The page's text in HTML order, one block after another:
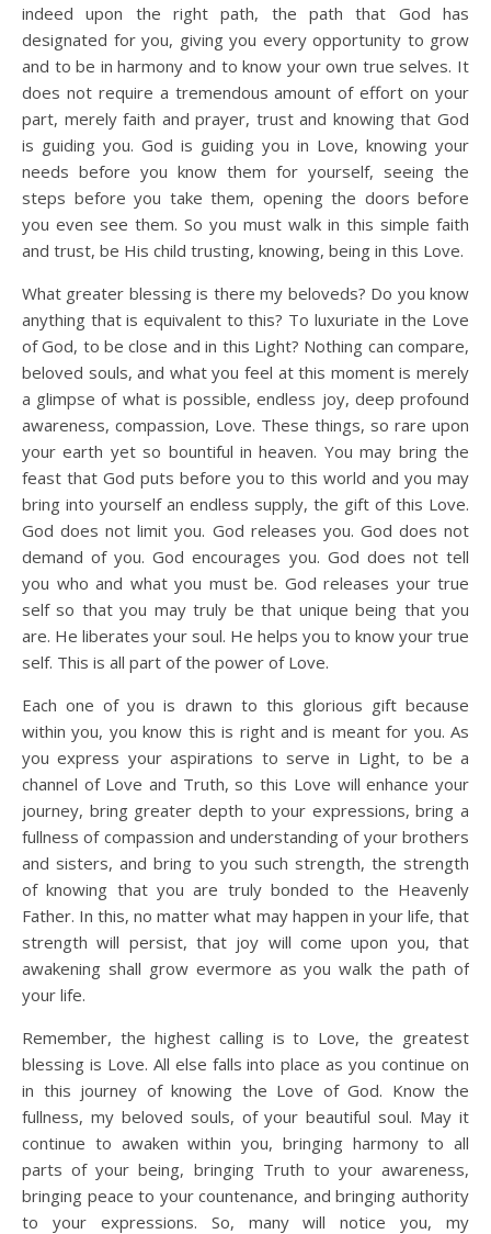
indeed upon the right path, the path that God has
designated for you, giving you every opportunity to grow
and to be in harmony and to know your own true selves. It
does not require a tremendous amount of effort on your
part, merely faith and prayer, trust and knowing that God
is guiding you. God is guiding you in Love, knowing your
needs before you know them for yourself, seeing the
steps before you take them, opening the doors before
you even see them. So you must walk in this simple faith
and trust, be His child trusting, knowing, being in this Love.
What greater blessing is there my beloveds? Do you know
anything that is equivalent to this? To luxuriate in the Love
of God, to be close and in this Light? Nothing can compare,
beloved souls, and what you feel at this moment is merely
a glimpse of what is possible, endless joy, deep profound
awareness, compassion, Love. These things, so rare upon
your earth yet so bountiful in heaven. You may bring the
feast that God puts before you to this world and you may
bring into yourself an endless supply, the gift of this Love.
God does not limit you. God releases you. God does not
demand of you. God encourages you. God does not tell
you who and what you must be. God releases your true
self so that you may truly be that unique being that you
are. He liberates your soul. He helps you to know your true
self. This is all part of the power of Love.
Each one of you is drawn to this glorious gift because
within you, you know this is right and is meant for you. As
you express your aspirations to serve in Light, to be a
channel of Love and Truth, so this Love will enhance your
journey, bring greater depth to your expressions, bring a
fullness of compassion and understanding of your brothers
and sisters, and bring to you such strength, the strength
of knowing that you are truly bonded to the Heavenly
Father. In this, no matter what may happen in your life, that
strength will persist, that joy will come upon you, that
awakening shall grow evermore as you walk the path of
your life.
Remember, the highest calling is to Love, the greatest
blessing is Love. All else falls into place as you continue on
in this journey of knowing the Love of God. Know the
fullness, my beloved souls, of your beautiful soul. May it
continue to awaken within you, bringing harmony to all
parts of your being, bringing Truth to your awareness,
bringing peace to your countenance, and bringing authority
to your expressions. So, many will notice you, my